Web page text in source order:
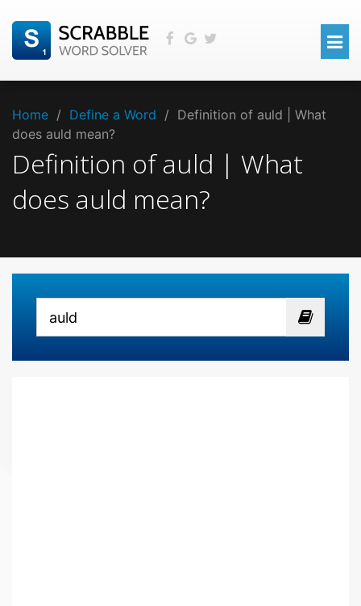
Home / Define a Word / Definition of auld | What
does auld mean?
Definition of auld | What
does auld mean?